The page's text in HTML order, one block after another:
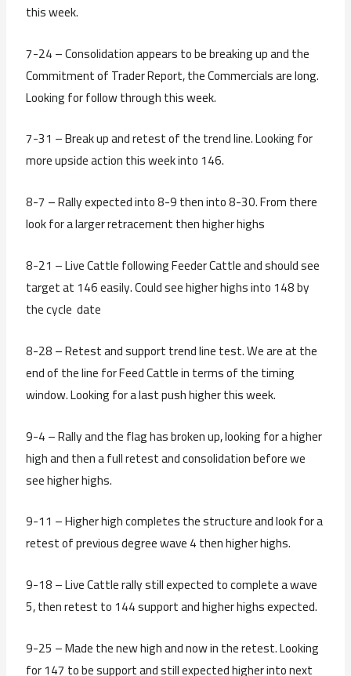
this week.
7-24 – Consolidation appears to be breaking up and the
Commitment of Trader Report, the Commercials are long.
Looking for follow through this week.
7-31 – Break up and retest of the trend line. Looking for
more upside action this week into 146.
8-7 – Rally expected into 8-9 then into 8-30. From there
look for a larger retracement then higher highs
8-21 – Live Cattle following Feeder Cattle and should see
target at 146 easily. Could see higher highs into 148 by
the cycle date
8-28 – Retest and support trend line test. We are at the
end of the line for Feed Cattle in terms of the timing
window. Looking for a last push higher this week.
9-4 – Rally and the flag has broken up, looking for a higher
high and then a full retest and consolidation before we
see higher highs.
9-11 – Higher high completes the structure and look for a
retest of previous degree wave 4 then higher highs.
9-18 – Live Cattle rally still expected to complete a wave
5, then retest to 144 support and higher highs expected.
9-25 – Made the new high and now in the retest. Looking
for 147 to be support and still expected higher into next